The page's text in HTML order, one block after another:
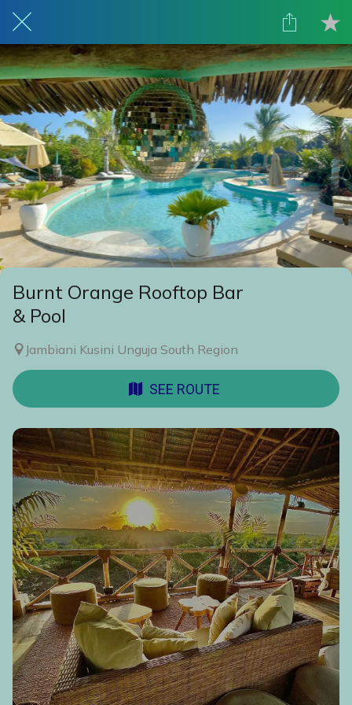
Burnt Orange Rooftop Bar
& Pool
Jambiani Kusini Unguja South Region
SEE ROUTE